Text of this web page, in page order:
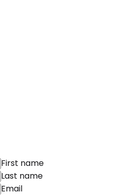
First name
Last name
Email